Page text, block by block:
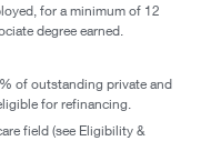
for a minimum of 12
degree earned.
of outstanding private and
for refinancing.
field (see Eligibility &